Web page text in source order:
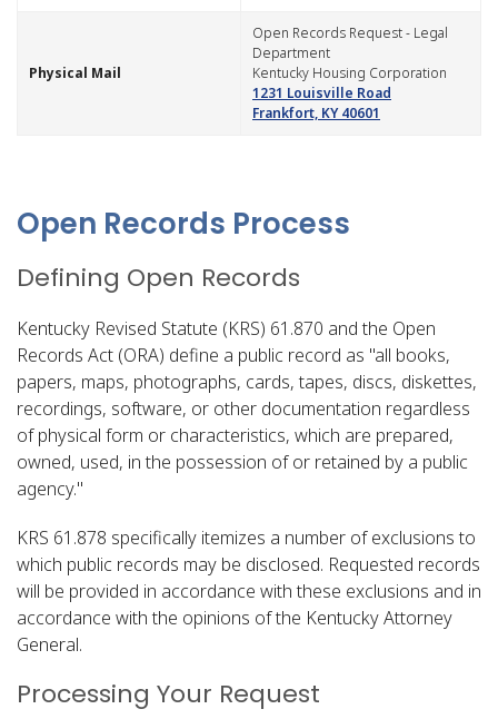
​Physical ​Mail
​Open Records Request - Legal
Department
Kentucky Housing Corporation
1231 Louisville Road
Frankfort, KY 40601
Open Records Process
Defining Open Records
Kentucky Revised Statute (KRS) 61.870 and the Open
Records Act (ORA) define a public record as "all books,
papers, maps, photographs, cards, tapes, discs, diskettes,
recordings, software, or other documentation regardless
of physical form or characteristics, which are prepared,
owned, used, in the possession of or retained by a public
agency."​
KRS 61.878 specifically itemizes a number of exclusions to
which public records may be disclosed. Requested records
will be provided in accordance with these exclusions and in
accordance with the opinions of the Kentucky Attorney
General.
Processing Your Request